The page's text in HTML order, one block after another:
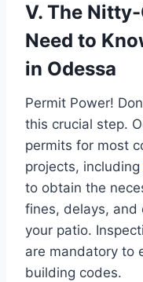
V. The
Need to
in Odessa
Permit Power!
this crucial step.
permits for most
projects, including
to obtain the
fines, delays, and
your patio.
are mandatory to
building codes.